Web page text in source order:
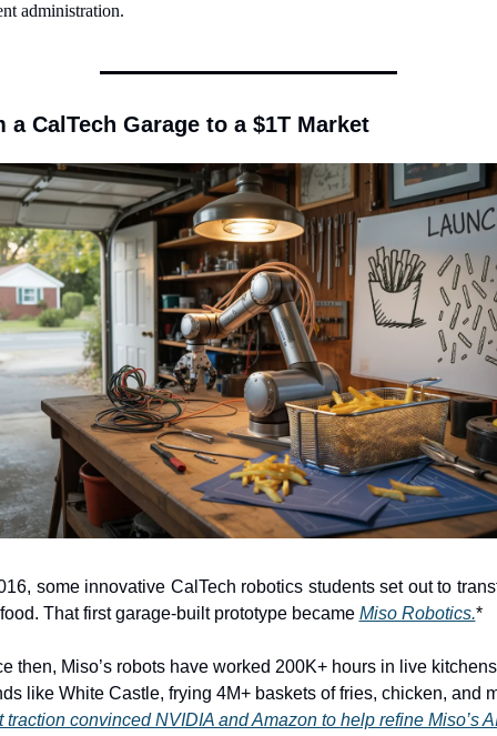
administration.
a CalTech Garage to a $1T Market
some innovative CalTech robotics students set out to
That first garage-built prototype became Miso Robotics.*
then, Miso’s robots have worked 200K+ hours in live
traction convinced NVIDIA and Amazon to help refine Miso’s